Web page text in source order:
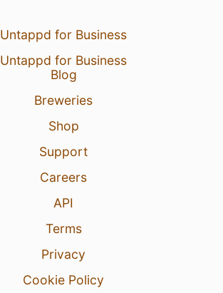
Untappd for Business
Untappd for Business
Blog
Breweries
Shop
Support
Careers
API
Terms
Privacy
Cookie Policy